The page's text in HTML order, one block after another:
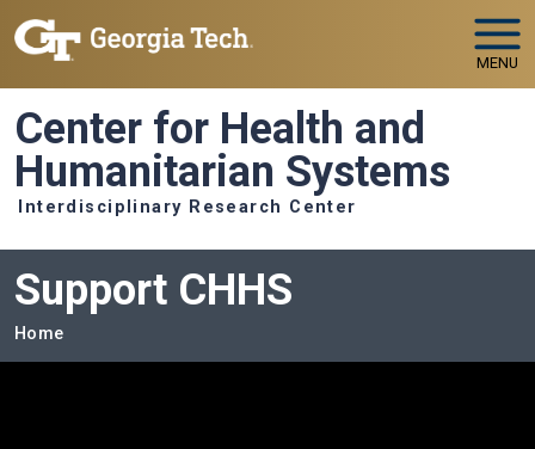
Skip to main navigation
Skip to main content
MENU
Center for Health and
Humanitarian Systems
Interdisciplinary Research Center
Support CHHS
Breadcrumb
Home